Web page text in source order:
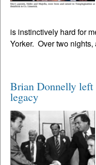
is instinctively hard for
Yorker. Over two nights,
Brian Donnelly left
legacy